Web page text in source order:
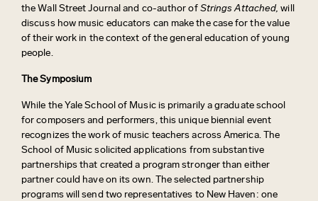
the Wall Street Journal and co-author ofStrings Attached, will
discuss how music educators can make the case for the value
of their work in the context of the general education of young
people.
The Symposium
While the Yale School of Music is primarily a graduate school
for composers and performers, this unique biennial event
recognizes the work of music teachers across America. The
School of Music solicited applications from substantive
partnerships that created a program stronger than either
partner could have on its own. The selected partnership
programs will send two representatives to New Haven: one